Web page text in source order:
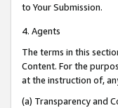
to Your Submission.
4. Agents
The terms in this
Content. For the
at the instruction of,
(a) Transparency and